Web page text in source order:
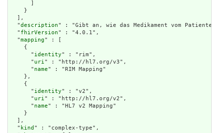
    }
  ],
  "
description" : "Gibt an, wie das Medikament vom Patienten
  "
fhirVersion" : "4.0.1",
  "
mapping" : [
    {
      "
identity" : "rim",
      "
uri" : "http://hl7.org/v3",
      "
name" : "RIM Mapping"
    },
    {
      "
identity" : "v2",
      "
uri" : "http://hl7.org/v2",
      "
name" : "HL7 v2 Mapping"
    }
  ],
  "
kind " : "complex-type",